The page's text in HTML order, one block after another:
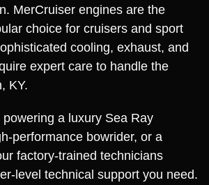
MerCruiser engines are the
choice for cruisers and sport
cooling, exhaust, and
expert care to handle the
KY.
a luxury Sea Ray
performance bowrider, or a
factory-trained technicians
level technical support you need.